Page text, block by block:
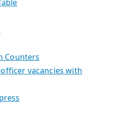
Counters
vacancies with